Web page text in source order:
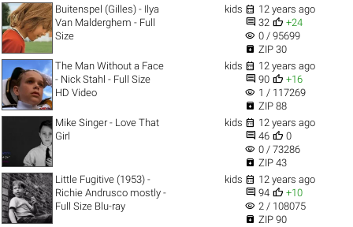
Buitenspel (Gilles) - Ilya
Van Malderghem - Full
Size
kids  12 years ago
 32  +24
visibility 0 / 95699
 ZIP 30
The Man Without a Face
- Nick Stahl - Full Size
HD Video
kids  12 years ago
 90  +16
visibility 1 / 117269
 ZIP 88
Mike Singer - Love That
Girl
kids  12 years ago
 46  0
visibility 0 / 73286
 ZIP 43
Little Fugitive (1953) -
Richie Andrusco mostly -
Full Size Blu-ray
kids  12 years ago
 94  +10
visibility 2 / 108075
 ZIP 90